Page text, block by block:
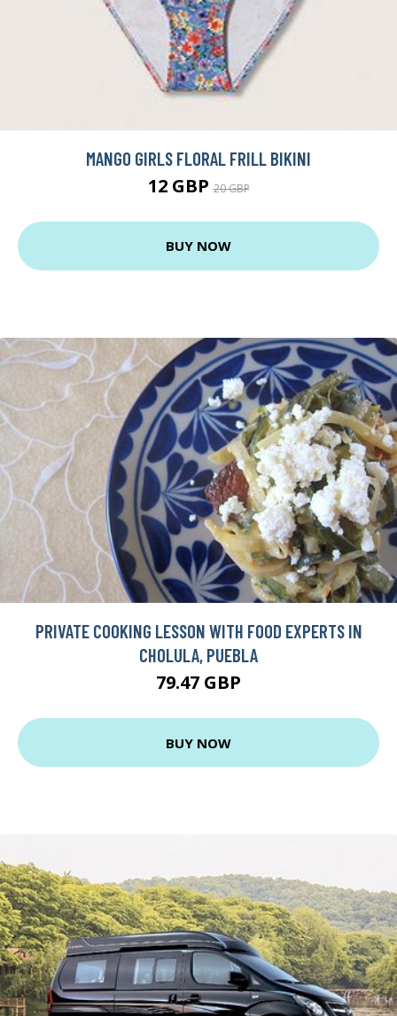
MANGO GIRLS FLORAL FRILL BIKINI
12 GBP20 GBP
BUY NOW
PRIVATE COOKING LESSON WITH FOOD EXPERTS IN
CHOLULA, PUEBLA
79.47 GBP
BUY NOW